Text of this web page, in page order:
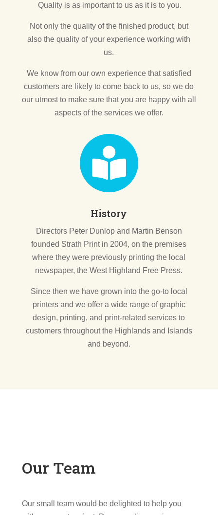
Quality is as important to us as it is to you.
Not only the quality of the finished product, but
also the quality of your experience working with
us.
We know from our own experience that satisfied
customers are likely to come back to us, so we do
our utmost to make sure that you are happy with all
aspects of the services we offer.

History
Directors Peter Dunlop and Martin Benson
founded Strath Print in 2004, on the premises
where they were previously printing the local
newspaper, the West Highland Free Press.
Since then we have grown into the go-to local
printers and we offer a wide range of graphic
design, printing, and print-related services to
customers throughout the Highlands and Islands
and beyond.
Our Team
Our small team would be delighted to help you